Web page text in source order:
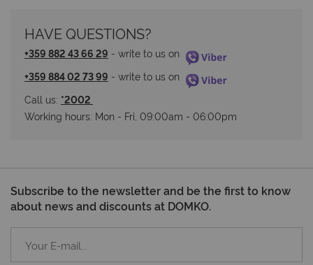
HAVE QUESTIONS?
+359 882 43 66 29 - write to us on
+359 884 02 73 99 - write to us on
Call us: *2002
Working hours: Мon - Fri, 09:00am - 06:00pm
Subscribe to the newsletter and be the first to know
about news and discounts at DOMKO.